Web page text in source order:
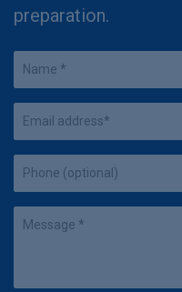
preparation.